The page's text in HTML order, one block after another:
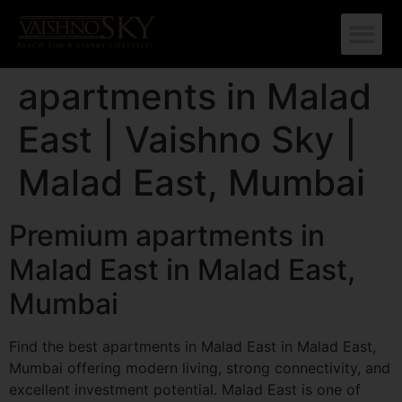
apartments in Malad
East | Vaishno Sky |
Malad East, Mumbai
Premium apartments in
Malad East in Malad East,
Mumbai
Find the best apartments in Malad East in Malad East,
Mumbai offering modern living, strong connectivity, and
excellent investment potential. Malad East is one of